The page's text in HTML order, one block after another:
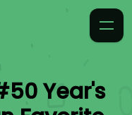
Year's